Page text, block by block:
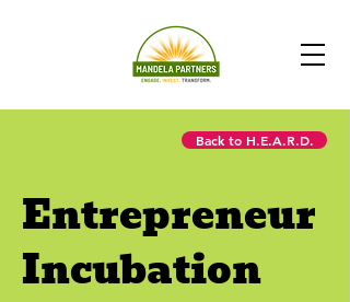
Back to H.E.A.R.D.
Entrepreneur
Incubation